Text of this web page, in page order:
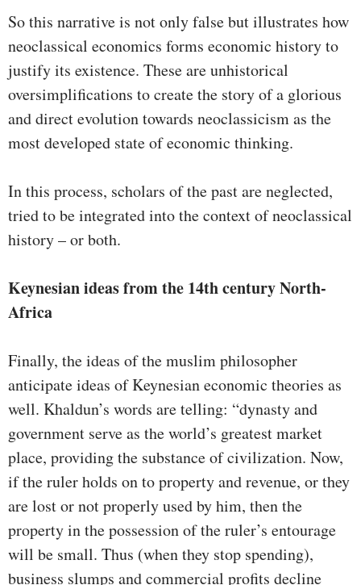
So this narrative is not only false but illustrates how
neoclassical economics forms economic history to
justify its existence. These are unhistorical
oversimplifications to create the story of a glorious
and direct evolution towards neoclassicism as the
most developed state of economic thinking.
In this process, scholars of the past are neglected,
tried to be integrated into the context of neoclassical
history – or both.
Keynesian ideas from the 14th century North-
Africa
Finally, the ideas of the muslim philosopher
anticipate ideas of Keynesian economic theories as
well. Khaldun’s words are telling: “dynasty and
government serve as the world’s greatest market
place, providing the substance of civilization. Now,
if the ruler holds on to property and revenue, or they
are lost or not properly used by him, then the
property in the possession of the ruler’s entourage
will be small. Thus (when they stop spending),
business slumps and commercial profits decline